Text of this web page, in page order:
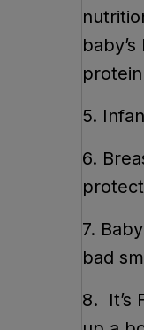
5.
6.
7.
bad
8. It’s